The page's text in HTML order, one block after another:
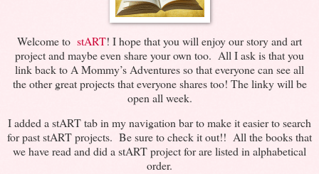
Welcome to stART! I hope that you will enjoy our story and art
project and maybe even share your own too. All I ask is that you
link back to A Mommy’s Adventures so that everyone can see all
the other great projects that everyone shares too! The linky will be
open all week.
I added a stART tab in my navigation bar to make it easier to search
for past stART projects. Be sure to check it out!! All the books that
we have read and did a stART project for are listed in alphabetical
order.